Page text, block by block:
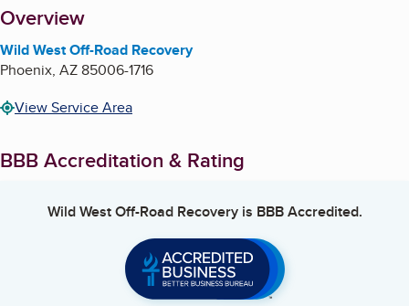
About
Overview
Wild West Off-Road Recovery
Phoenix, AZ85006-1716
View Service Area
BBB Accreditation & Rating
Wild West Off-Road Recoveryis BBB Accredited.